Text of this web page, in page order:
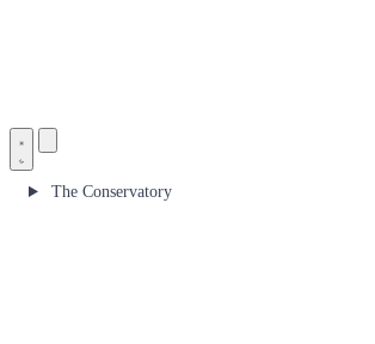
The Conservatory